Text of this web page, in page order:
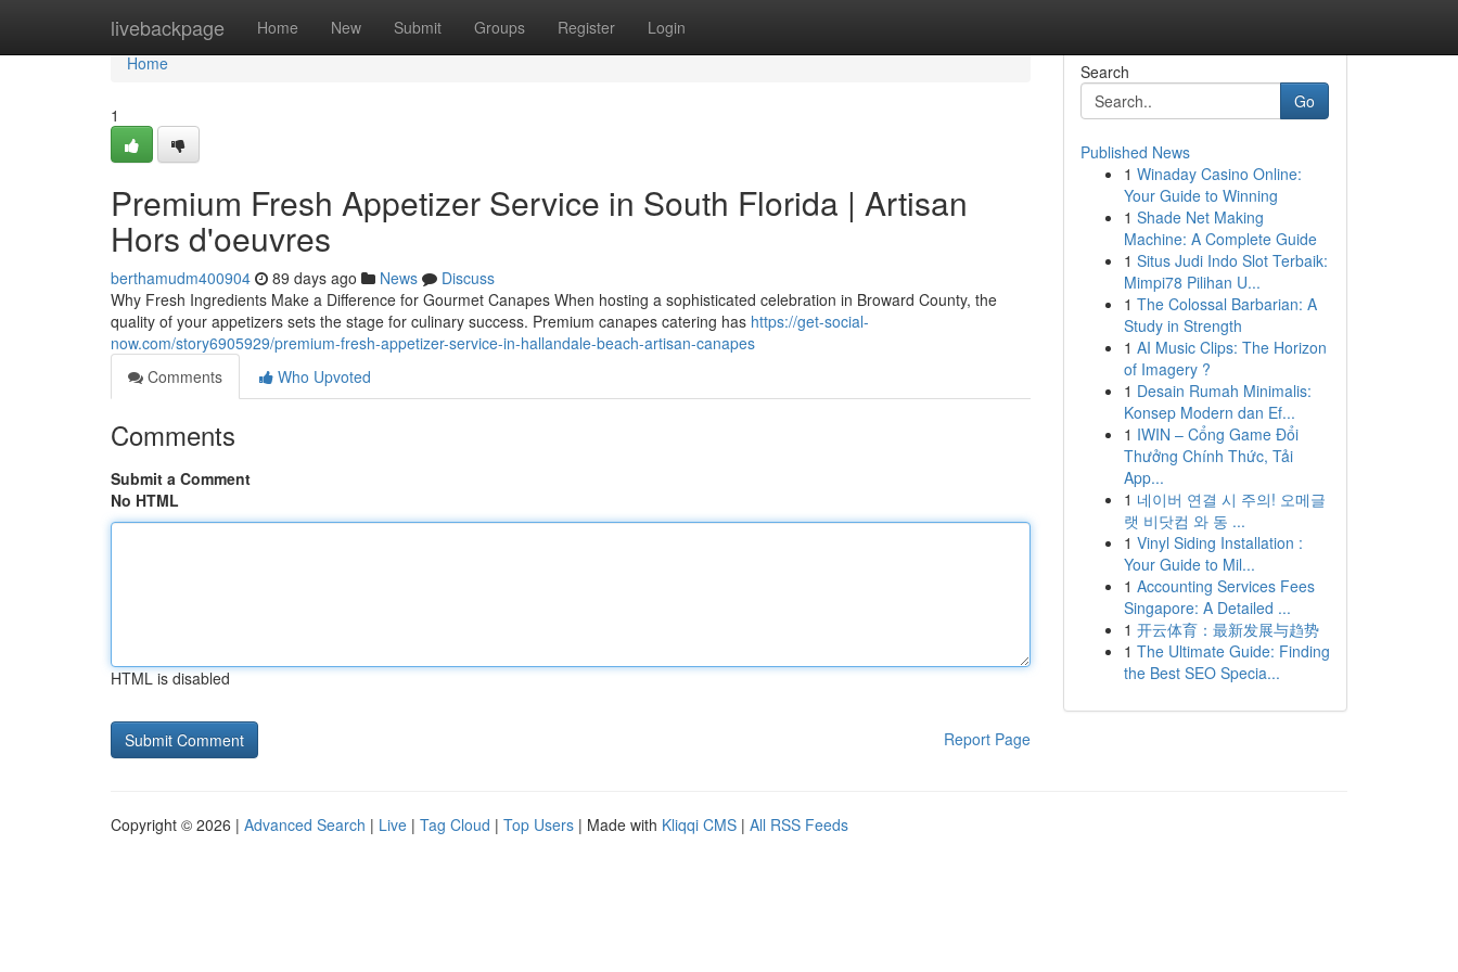
livebackpage Home New Submit Groups Register Login
Home
Home
1
Premium Fresh Appetizer Service in South Florida | Artisan
Hors d'oeuvres
berthamudm400904 89 days ago News
Discuss
Why Fresh Ingredients Make a Difference for Gourmet Canapes When hosting a sophisticated celebration in Broward County, the
quality of your appetizers sets the stage for culinary success. Premium canapes catering has https://get-social-
now.com/story6905929/premium-fresh-appetizer-service-in-hallandale-beach-artisan-canapes
Comments
Who Upvoted
Comments
Submit a Comment
No HTML
HTML is disabled
Report Page
Search
Go
Published News
1 Winaday Casino Online:
Your Guide to Winning
1 Shade Net Making
Machine: A Complete Guide
1 Situs Judi Indo Slot Terbaik:
Mimpi78 Pilihan U...
1 The Colossal Barbarian: A
Study in Strength
1 AI Music Clips: The Horizon
of Imagery ?
1 Desain Rumah Minimalis:
Konsep Modern dan Ef...
1 IWIN – Cổng Game Đổi
Thưởng Chính Thức, Tải
App...
1 네이버 연결 시 주의! 오메글
랫 비닷컴 와 동 ...
1 Vinyl Siding Installation :
Your Guide to Mil...
1 Accounting Services Fees
Singapore: A Detailed ...
1 开云体育：最新发展与趋势
1 The Ultimate Guide: Finding
the Best SEO Specia...
Copyright © 2026 | Advanced Search | Live | Tag Cloud | Top Users | Made with Kliqqi CMS | All RSS Feeds